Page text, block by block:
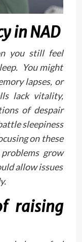
in NAD
you still feel
You might
lapses, or
lack vitality,
of despair
sleepiness
on these
grow
allow issues
raising